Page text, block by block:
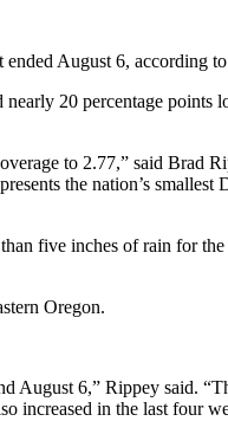
August 6, according
20 percentage points
to 2.77,” said Brad
the nation’s smallest
five inches of rain for
Oregon.
August 6,” Rippey said.
increased in the last four